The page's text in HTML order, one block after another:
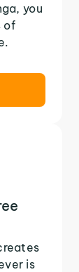
you
of
is